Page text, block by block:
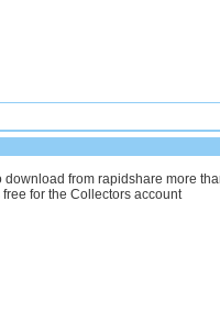
from rapidshare more
for the Collectors account